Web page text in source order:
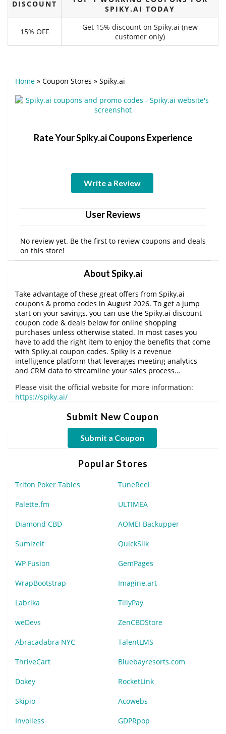
DISCOUNT
SPIKY.AI TODAY
15% OFF
Get 15% discount on Spiky.ai (new
customer only)
Home » Coupon Stores » Spiky.ai
Rate Your Spiky.ai Coupons Experience
Write a Review
User Reviews
No review yet. Be the first to review coupons and deals
on this store!
About Spiky.ai
Take advantage of these great offers from Spiky.ai
coupons & promo codes in August 2026. To get a jump
start on your savings, you can use the Spiky.ai discount
coupon code & deals below for online shopping
purchases unless otherwise stated. In most cases you
have to add the right item to enjoy the benefits that come
with Spiky.ai coupon codes. Spiky is a revenue
intelligence platform that leverages meeting analytics
and CRM data to streamline your sales process…
Please visit the official website for more information:
https://spiky.ai/
Submit New Coupon
Submit a Coupon
Popular Stores
Triton Poker Tables TuneReel
Palette.fm ULTIMEA
Diamond CBD AOMEI Backupper
Sumizeit QuickSilk
WP Fusion GemPages
WrapBootstrap Imagine.art
Labrika TillyPay
weDevs ZenCBDStore
Abracadabra NYC TalentLMS
ThriveCart Bluebayresorts.com
Dokey RocketLink
Skipio Acowebs
Invoiless GDPRpop